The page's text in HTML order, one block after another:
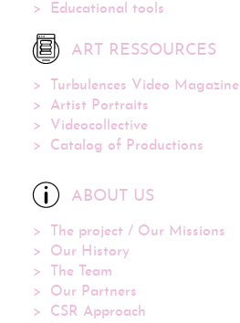
Educational tools
ART RESSOURCES
Turbulences Video Magazine
Artist Portraits
Videocollective
Catalog of Productions
ABOUT US
The project / Our Missions
Our History
The Team
Our Partners
CSR Approach